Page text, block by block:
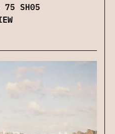
75 SH05